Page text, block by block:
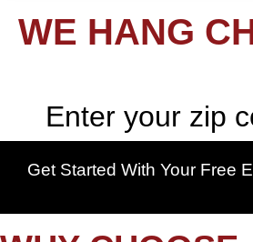
WE HANG
Enter your zip
Get Started With Your Free